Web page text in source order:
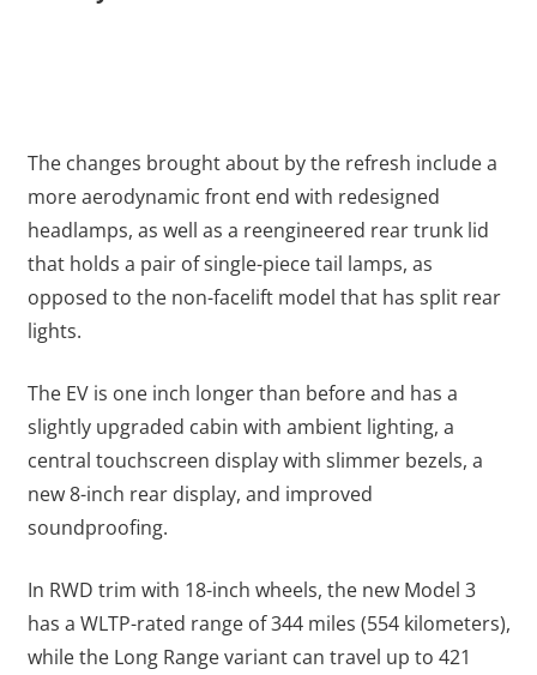
The changes brought about by the refresh include a
more aerodynamic front end with redesigned
headlamps, as well as a reengineered rear trunk lid
that holds a pair of single-piece tail lamps, as
opposed to the non-facelift model that has split rear
lights.
The EV is one inch longer than before and has a
slightly upgraded cabin with ambient lighting, a
central touchscreen display with slimmer bezels, a
new 8-inch rear display, and improved
soundproofing.
In RWD trim with 18-inch wheels, the new Model 3
has a WLTP-rated range of 344 miles (554 kilometers),
while the Long Range variant can travel up to 421